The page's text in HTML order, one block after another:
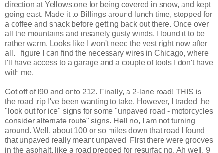
direction at Yellowstone for being covered in snow, and kept
going east. Made it to Billings around lunch time, stopped for
a coffee and snack before getting back out there. Once over
all the mountains and insanely gusty winds, I found it to be
rather warm. Looks like I won't need the vest right now after
all. I figure I can find the necessary wires in Chicago, where
I'll have access to a garage and a couple of tools I don't have
with me.
Got off of I90 and onto 212. Finally, a 2-lane road! THIS is
the road trip I've been wanting to take. However, I traded the
"look out for ice" signs for some "unpaved road - motorcycles
consider alternate route" signs. Hell no, I am not turning
around. Well, about 100 or so miles down that road I found
that unpaved really meant unpaved. First there were grooves
in the asphalt, like a road prepped for resurfacing. Ah well, 9